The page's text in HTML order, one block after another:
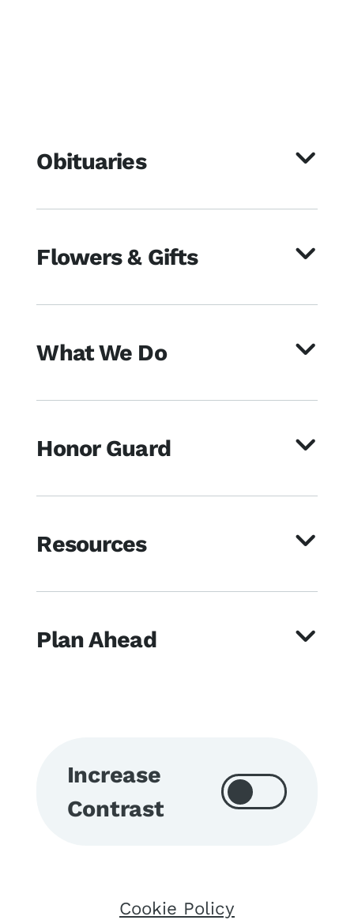
Obituaries
Flowers & Gifts
What We Do
Honor Guard
Resources
Plan Ahead
Increase
Contrast
Cookie Policy